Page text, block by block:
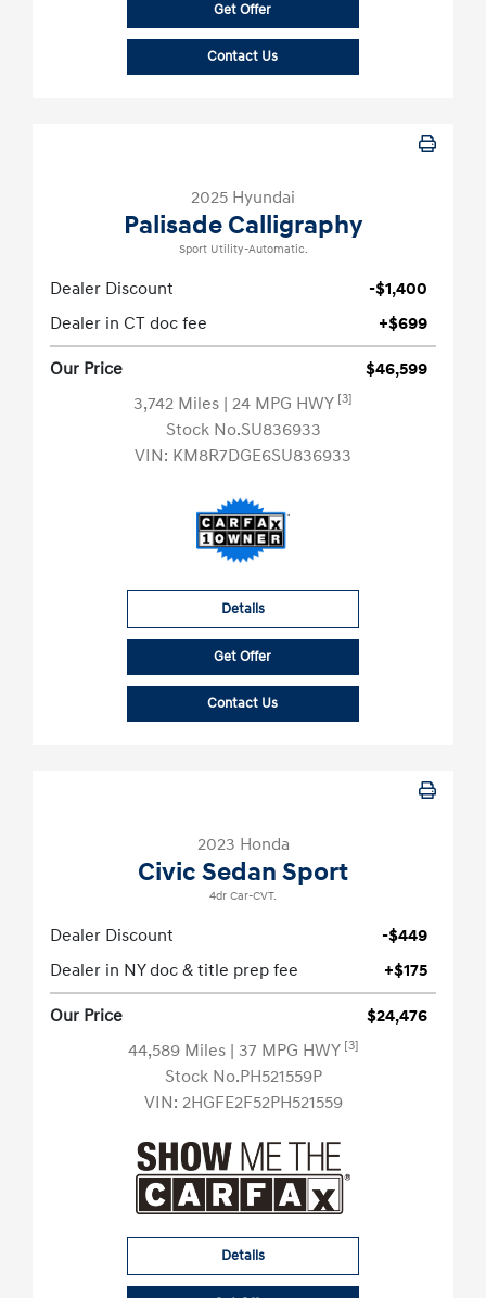
Get Offer
Contact Us
2025 Hyundai
Palisade Calligraphy
Sport Utility-Automatic.
Dealer Discount
-$1,400
Dealer in CT doc fee
+$699
Our Price
$46,599
3,742 Miles | 24 MPG HWY [3]
Stock No.SU836933
VIN: KM8R7DGE6SU836933
Details
Get Offer
Contact Us
2023 Honda
Civic Sedan Sport
4dr Car-CVT.
Dealer Discount
-$449
Dealer in NY doc & title prep fee
+$175
Our Price
$24,476
44,589 Miles | 37 MPG HWY [3]
Stock No.PH521559P
VIN: 2HGFE2F52PH521559
Details